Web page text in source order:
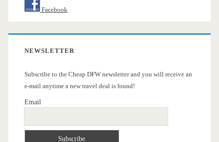
Facebook
NEWSLETTER
Subscribe to the Cheap DFW newsletter and you will receive an
e-mail anytime a new travel deal is found!
Email